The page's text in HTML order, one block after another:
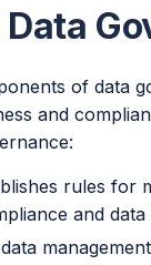
of data
and
rules for
and